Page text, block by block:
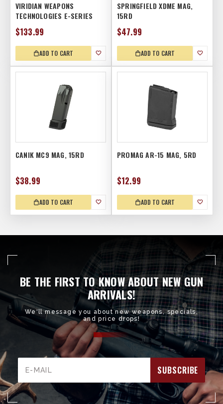
VIRIDIAN WEAPONS
TECHNOLOGIES E-SERIES
LASER, TAURUS PT111 G2,
RED
$133.99
ADD TO CART
SPRINGFIELD XDME MAG,
15RD
$47.99
ADD TO CART
CANIK MC9 MAG, 15RD
$38.99
ADD TO CART
PROMAG AR-15 MAG, 5RD
$12.99
ADD TO CART
BE THE FIRST TO KNOW ABOUT NEW GUN
ARRIVALS!
We'll message you about new weapons, specials,
and price drops!
Address